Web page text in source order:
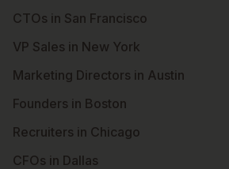
CTOs in San Francisco
VP Sales in New York
Marketing Directors in Austin
Founders in Boston
Recruiters in Chicago
CFOs in Dallas